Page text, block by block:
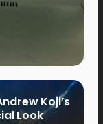
Koji’s
Look